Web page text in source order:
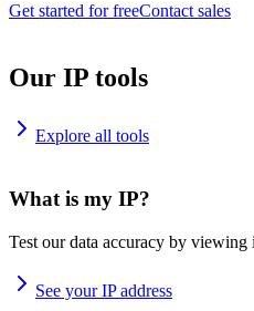
Get started for freeContact sales
Our IP tools
Explore all tools
What is my IP?
Test our data accuracy by viewing
See your IP address